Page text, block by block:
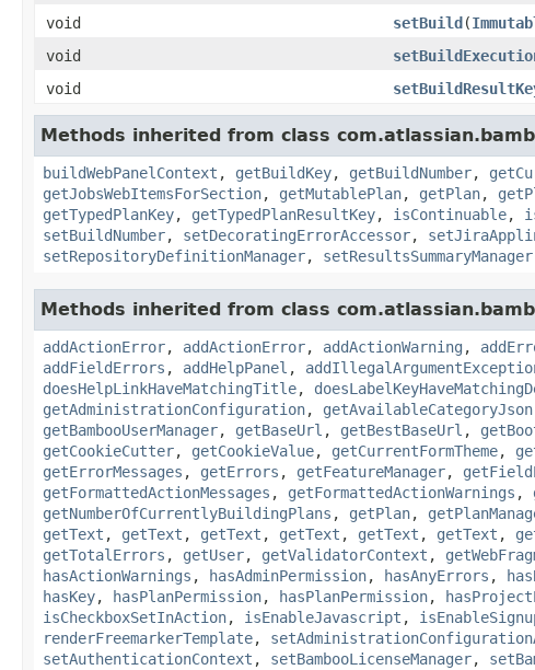
void
setBuild(
void
void
Methods inherited from class
buildWebPanelContext , getBuildKey, getBuildNumber,
getJobsWebItemsForSection, getMutablePlan, getPlan,
getTypedPlanKey, getTypedPlanResultKey, isContinuable,
setBuildNumber, setDecoratingErrorAccessor,
setRepositoryDefinitionManager, setResultsSummaryManager
Methods inherited from class
addActionError, addActionError, addActionWarning ,
addFieldErrors , addHelpPanel ,
doesHelpLinkHaveMatchingTitle,
getAdministrationConfiguration, getAvailableCategoryJson
getBambooUserManager, getBaseUrl , getBestBaseUrl ,
getCookieCutter, getCookieValue, getCurrentFormTheme,
getErrorMessages , getErrors , getFeatureManager,
getFormattedActionMessages , getFormattedActionWarnings ,
getNumberOfCurrentlyBuildingPlans , getPlan,
getText , getText , getText , getText , getText , getText ,
getTotalErrors , getUser, getValidatorContext ,
hasActionWarnings , hasAdminPermission, hasAnyErrors ,
hasKey, hasPlanPermission, hasPlanPermission,
isCheckboxSetInAction, isEnableJavascript ,
renderFreemarkerTemplate,
setAuthenticationContext , setBambooLicenseManager,